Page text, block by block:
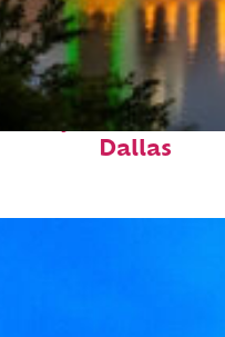
Perfect weekend
Dallas